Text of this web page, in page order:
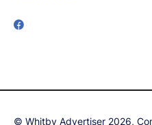
© Whitby Advertiser 2026,